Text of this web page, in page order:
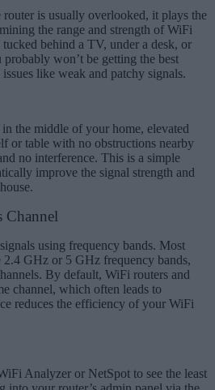
is usually overlooked, it plays the
the range and strength of WiFi
behind a TV, under a desk, or
won’t be getting the best
like weak and patchy signals.
the middle of your home, elevated
or table with no obstructions nearby
no interference. This is a simple
improve the signal strength and
Channel
using frequency bands. Most
2.4 GHz or 5 GHz frequency bands,
By default, WiFi routers and
channel, which often leads to
reduces the efficiency of your WiFi
Analyzer or NetSpot to see the least